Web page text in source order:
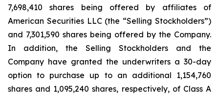
7,698,410 shares being offered by affiliates of
American Securities LLC (the “Selling Stockholders”)
and 7,301,590 shares being offered by the Company.
In addition, the Selling Stockholders and the
Company have granted the underwriters a 30-day
option to purchase up to an additional 1,154,760
shares and 1,095,240 shares, respectively, of Class A